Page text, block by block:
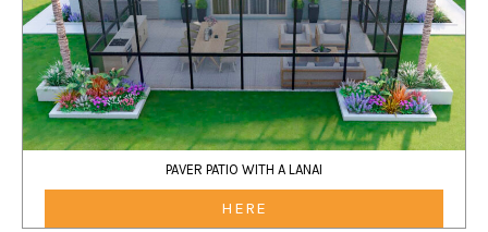
PAVER PATIO WITH A LANAI
HERE